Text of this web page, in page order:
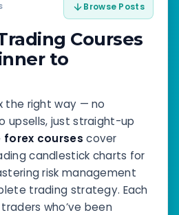
Browse Posts
Courses
to
the right way — no
upsells, just straight-up
forex courses cover
candlestick charts for
risk management
trading strategy. Each
who’ve been